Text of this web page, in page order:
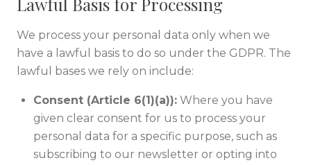
We process your personal data only when we
have a lawful basis to do so under the GDPR. The
lawful bases we rely on include:
Consent (Article 6(1)(a)): Where you have
given clear consent for us to process your
personal data for a specific purpose, such as
subscribing to our newsletter or opting into